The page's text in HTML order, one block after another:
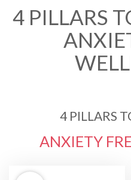
4 PILLARS
4 PILLARS
ANXIETY